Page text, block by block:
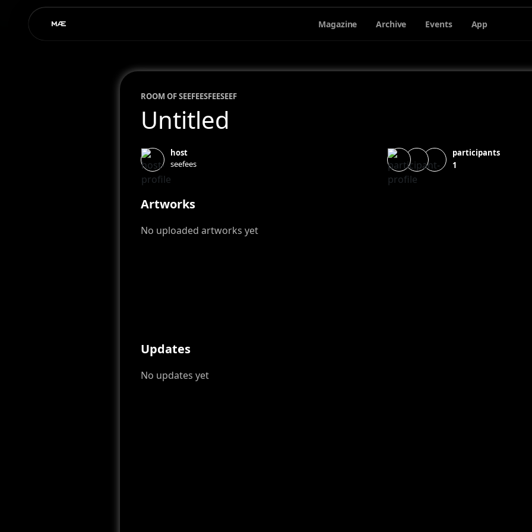
Magazine Archive Events App
ROOM OFSEEFEESFEESEEF
Untitled
host
seefees
participants
1
Artworks
No uploaded artworks yet
Updates
No updates yet